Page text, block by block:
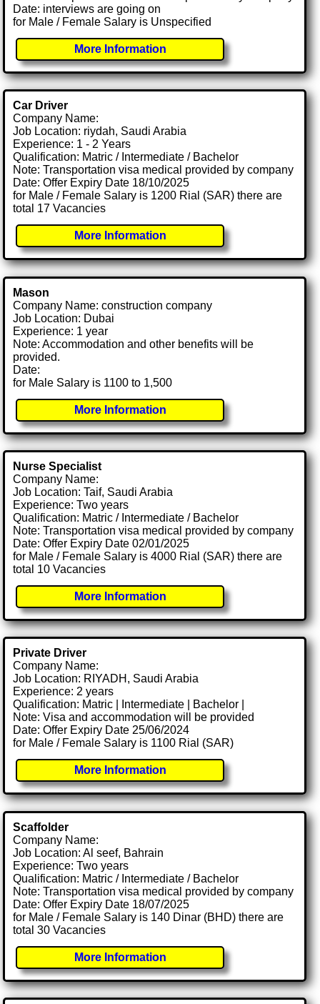
Date: interviews are going on
for Male / Female Salary is Unspecified
More Information
Car Driver
Company Name:
Job Location: riydah, Saudi Arabia
Experience: 1 - 2 Years
Qualification: Matric / Intermediate / Bachelor
Note: Transportation visa medical provided by company
Date: Offer Expiry Date 18/10/2025
for Male / Female Salary is 1200 Rial (SAR) there are
total 17 Vacancies
More Information
Mason
Company Name: construction company
Job Location: Dubai
Experience: 1 year
Note: Accommodation and other benefits will be
provided.
Date:
for Male Salary is 1100 to 1,500
More Information
Nurse Specialist
Company Name:
Job Location: Taif, Saudi Arabia
Experience: Two years
Qualification: Matric / Intermediate / Bachelor
Note: Transportation visa medical provided by company
Date: Offer Expiry Date 02/01/2025
for Male / Female Salary is 4000 Rial (SAR) there are
total 10 Vacancies
More Information
Private Driver
Company Name:
Job Location: RIYADH, Saudi Arabia
Experience: 2 years
Qualification: Matric | Intermediate | Bachelor |
Note: Visa and accommodation will be provided
Date: Offer Expiry Date 25/06/2024
for Male / Female Salary is 1100 Rial (SAR)
More Information
Scaffolder
Company Name:
Job Location: Al seef, Bahrain
Experience: Two years
Qualification: Matric / Intermediate / Bachelor
Note: Transportation visa medical provided by company
Date: Offer Expiry Date 18/07/2025
for Male / Female Salary is 140 Dinar (BHD) there are
total 30 Vacancies
More Information